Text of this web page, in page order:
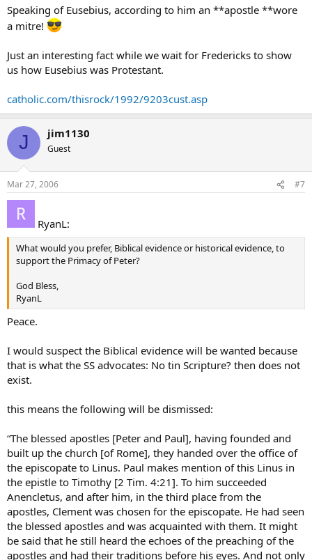
Speaking of Eusebius, according to him an **apostle **wore
a mitre!
Just an interesting fact while we wait for Fredericks to show
us how Eusebius was Protestant.
catholic.com/thisrock/1992/9203cust.asp
J jim1130
Guest
Mar 27, 2006 #7
RyanL:
What would you prefer, Biblical evidence or historical evidence, to
support the Primacy of Peter?
God Bless,
RyanL
Peace.
I would suspect the Biblical evidence will be wanted because
that is what the SS advocates: No tin Scripture? then does not
exist.
this means the following will be dismissed:
“The blessed apostles [Peter and Paul], having founded and
built up the church [of Rome], they handed over the office of
the episcopate to Linus. Paul makes mention of this Linus in
the epistle to Timothy [2 Tim. 4:21]. To him succeeded
Anencletus, and after him, in the third place from the
apostles, Clement was chosen for the episcopate. He had seen
the blessed apostles and was acquainted with them. It might
be said that he still heard the echoes of the preaching of the
apostles and had their traditions before his eyes. And not only